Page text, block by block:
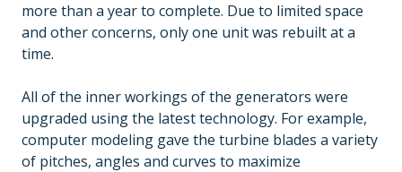
more than a year to complete. Due to limited space
and other concerns, only one unit was rebuilt at a
time.
All of the inner workings of the generators were
upgraded using the latest technology. For example,
computer modeling gave the turbine blades a variety
of pitches, angles and curves to maximize